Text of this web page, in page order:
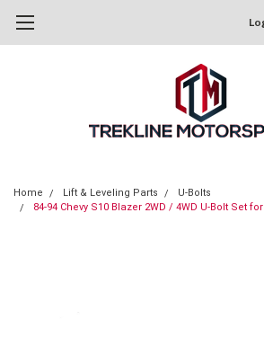
Home Lift & Leveling Parts
U-Bolts
84-94 Chevy S10 Blazer 2WD / 4WD U-Bolt Set